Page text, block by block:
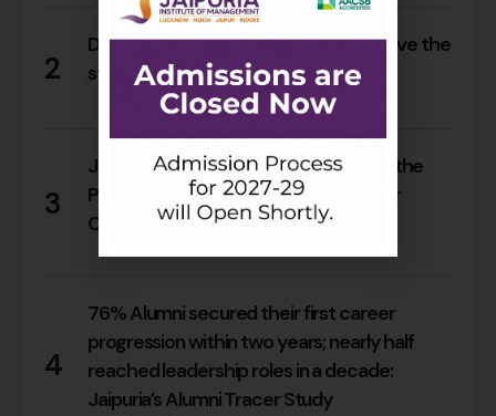
2
Do Rajasthan students still need to leave the
state for an MBA?
0
3
Jaipuria Orientation 2026 Welcomes the
PGDM Batch of 2026–28 Across Four
Campuses
4
76% Alumni secured their first career
progression within two years; nearly half
reached leadership roles in a decade:
Jaipuria’s Alumni Tracer Study